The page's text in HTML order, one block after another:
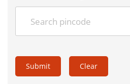
Submit Clear